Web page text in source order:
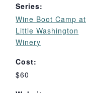
Series:
Wine Boot Camp at
Little Washington
Winery
Cost:
$60